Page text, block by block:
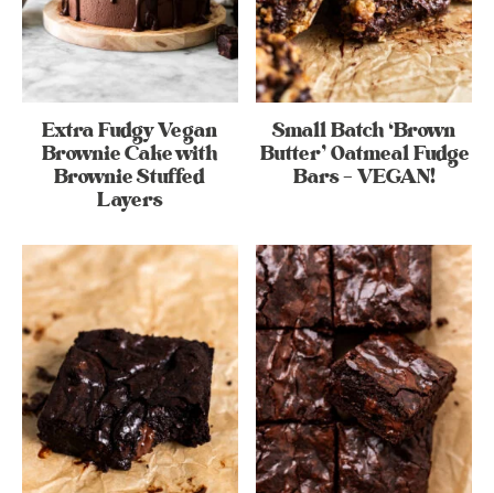
Extra Fudgy Vegan
Brownie Cake with
Brownie Stuffed
Layers
Small Batch ‘Brown
Butter’ Oatmeal Fudge
Bars – VEGAN!